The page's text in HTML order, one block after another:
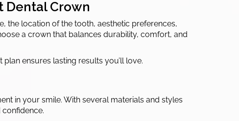
Dental Crown
the location of the tooth, aesthetic preferences,
a crown that balances durability, comfort, and
ensures lasting results you’ll love.
in your smile. With several materials and styles